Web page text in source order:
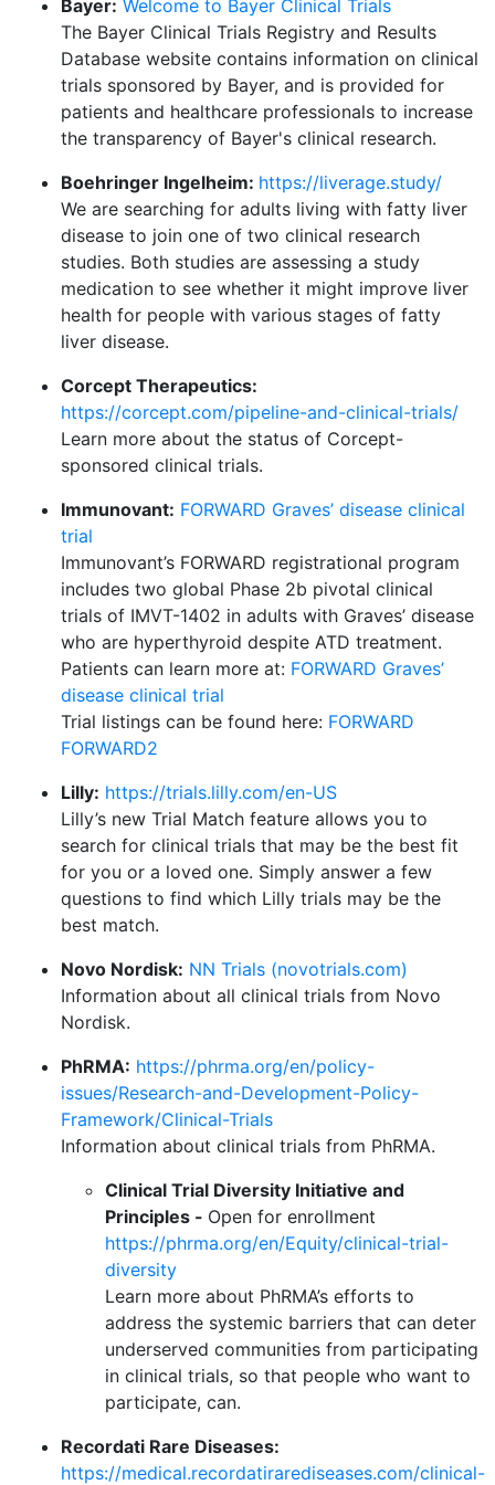
Bayer: Welcome to Bayer Clinical Trials
The Bayer Clinical Trials Registry and Results
Database website contains information on clinical
trials sponsored by Bayer, and is provided for
patients and healthcare professionals to increase
the transparency of Bayer's clinical research.
Boehringer Ingelheim: https://liverage.study/
We are searching for adults living with fatty liver
disease to join one of two clinical research
studies. Both studies are assessing a study
medication to see whether it might improve liver
health for people with various stages of fatty
liver disease.
Corcept Therapeutics:
https://corcept.com/pipeline-and-clinical-trials/
Learn more about the status of Corcept-
sponsored clinical trials.
Immunovant: FORWARD Graves’ disease clinical
trial
Immunovant’s FORWARD registrational program
includes two global Phase 2b pivotal clinical
trials of IMVT-1402 in adults with Graves’ disease
who are hyperthyroid despite ATD treatment.
Patients can learn more at: FORWARD Graves’
disease clinical trial
Trial listings can be found here: FORWARD
FORWARD2
Lilly: https://trials.lilly.com/en-US
Lilly’s new Trial Match feature allows you to
search for clinical trials that may be the best fit
for you or a loved one. Simply answer a few
questions to find which Lilly trials may be the
best match.
Novo Nordisk: NN Trials (novotrials.com)
Information about all clinical trials from Novo
Nordisk.
PhRMA: https://phrma.org/en/policy-
issues/Research-and-Development-Policy-
Framework/Clinical-Trials
Information about clinical trials from PhRMA.
Clinical Trial Diversity Initiative and
Principles - Open for enrollment
https://phrma.org/en/Equity/clinical-trial-
diversity
Learn more about PhRMA’s efforts to
address the systemic barriers that can deter
underserved communities from participating
in clinical trials, so that people who want to
participate, can.
Recordati Rare Diseases:
https://medical.recordatirarediseases.com/clinical-